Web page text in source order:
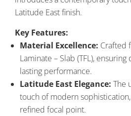
Latitude East finish.
Key Features:
Material Excellence: Crafted
Laminate – Slab (TFL),
lasting performance.
Latitude East Elegance: The
touch of modern
refined focal point.